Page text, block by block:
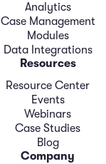
Analytics
Case Management
Modules
Data Integrations
Resources
Resource Center
Events
Webinars
Case Studies
Blog
Company